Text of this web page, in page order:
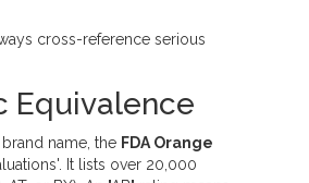
cross-reference serious
Equivalence
name, the FDA Orange
It lists over 20,000